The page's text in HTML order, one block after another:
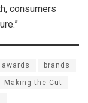
consumers
awards brands
Making the Cut